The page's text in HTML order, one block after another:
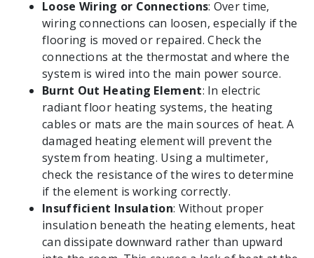
Loose Wiring or Connections: Over time,
wiring connections can loosen, especially if the
flooring is moved or repaired. Check the
connections at the thermostat and where the
system is wired into the main power source.
Burnt Out Heating Element: In electric
radiant floor heating systems, the heating
cables or mats are the main sources of heat. A
damaged heating element will prevent the
system from heating. Using a multimeter,
check the resistance of the wires to determine
if the element is working correctly.
Insufficient Insulation: Without proper
insulation beneath the heating elements, heat
can dissipate downward rather than upward